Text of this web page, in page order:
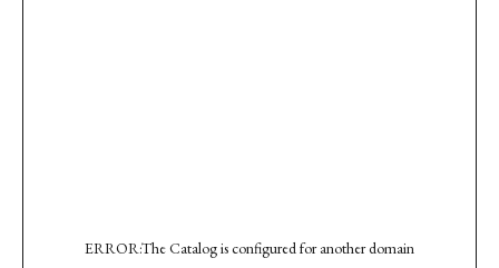
ERROR:The Catalog is configured for another domain